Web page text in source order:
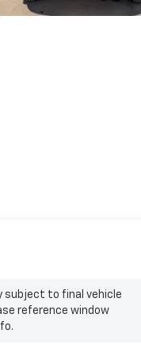
subject to final vehicle
reference window